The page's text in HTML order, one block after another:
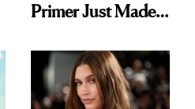
Primer Just Made